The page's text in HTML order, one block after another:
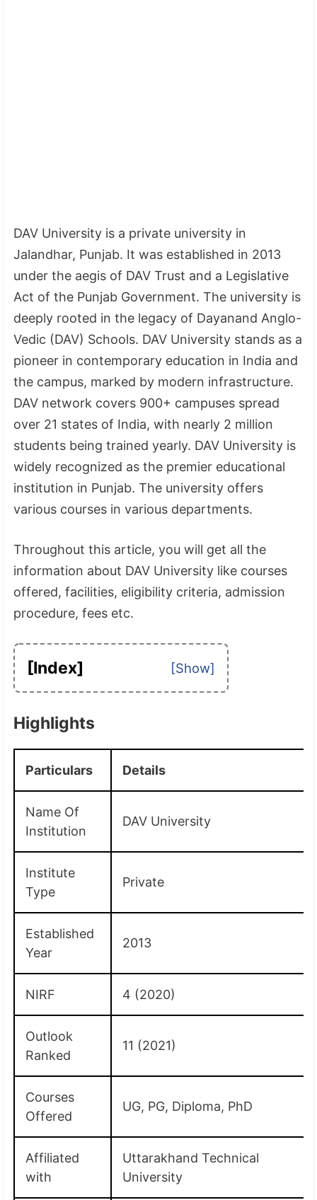
DAV University is a private university in
Jalandhar, Punjab. It was established in 2013
under the aegis of DAV Trust and a Legislative
Act of the Punjab Government. The university is
deeply rooted in the legacy of Dayanand Anglo-
Vedic (DAV) Schools. DAV University stands as a
pioneer in contemporary education in India and
the campus, marked by modern infrastructure.
DAV network covers 900+ campuses spread
over 21 states of India, with nearly 2 million
students being trained yearly. DAV University is
widely recognized as the premier educational
institution in Punjab. The university offers
various courses in various departments.
Throughout this article, you will get all the
information about DAV University like courses
offered, facilities, eligibility criteria, admission
procedure, fees etc.
[Index]
Highlights
Particulars Details
Name Of
Institution
DAV University
Institute
Type
Private
Established
Year
2013
NIRF 4 (2020)
Outlook
Ranked
11 (2021)
Courses
Offered
UG, PG, Diploma, PhD
Affiliated
with
Uttarakhand Technical
University